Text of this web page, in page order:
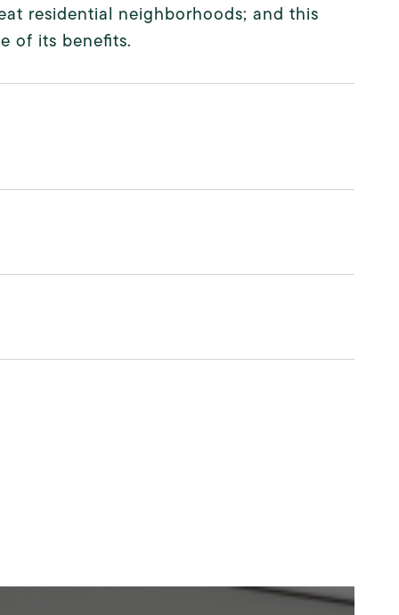
residential neighborhoods; and this
of its benefits.